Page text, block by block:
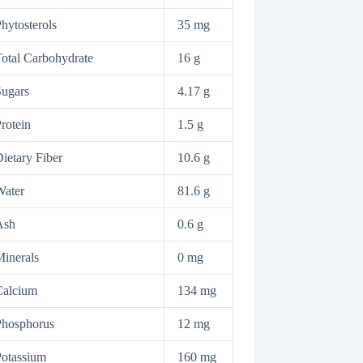
35 mg
Carbohydrate 16 g
4.17 g
1.5 g
Fiber 10.6 g
81.6 g
0.6 g
0 mg
134 mg
12 mg
160 mg